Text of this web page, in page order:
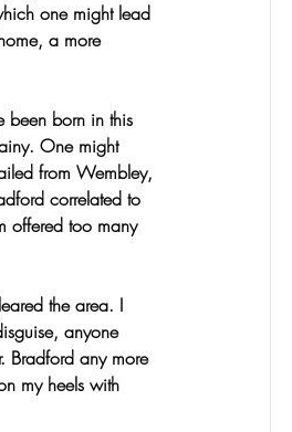
one might lead
a more
been born in this
One might
from Wembley,
correlated to
offered too many
the area. I
anyone
Bradford any more
my heels with